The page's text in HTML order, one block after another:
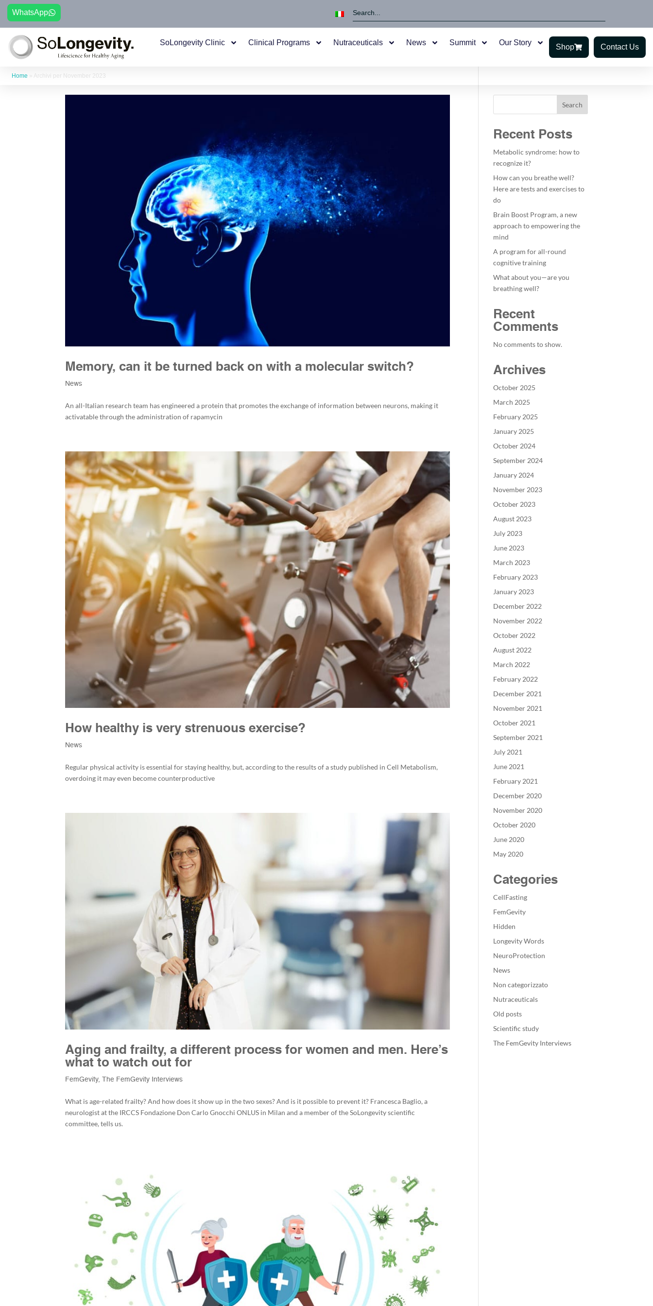
WhatsApp
SoLongevity Clinic Clinical Programs Nutraceuticals News Summit Our Story
Shop Contact Us
Home » Archivi per November 2023
Memory, can it be turned back on with a molecular switch?
News
An all-Italian research team has engineered a protein that promotes the exchange of information between neurons, making it
activatable through the administration of rapamycin
How healthy is very strenuous exercise?
News
Regular physical activity is essential for staying healthy, but, according to the results of a study published in Cell Metabolism,
overdoing it may even become counterproductive
Aging and frailty, a different process for women and men. Here’s
what to watch out for
FemGevity,The FemGevity Interviews
What is age-related frailty? And how does it show up in the two sexes? And is it possible to prevent it? Francesca Baglio, a
neurologist at the IRCCS Fondazione Don Carlo Gnocchi ONLUS in Milan and a member of the SoLongevity scientific
committee, tells us.
Search
Recent Posts
Metabolic syndrome: how to
recognize it?
How can you breathe well?
Here are tests and exercises to
do
Brain Boost Program, a new
approach to empowering the
mind
A program for all-round
cognitive training
What about you—are you
breathing well?
Recent
Comments
No comments to show.
Archives
October 2025
March 2025
February 2025
January 2025
October 2024
September 2024
January 2024
November 2023
October 2023
August 2023
July 2023
June 2023
March 2023
February 2023
January 2023
December 2022
November 2022
October 2022
August 2022
March 2022
February 2022
December 2021
November 2021
October 2021
September 2021
July 2021
June 2021
February 2021
December 2020
November 2020
October 2020
June 2020
May 2020
Categories
CellFasting
FemGevity
Hidden
Longevity Words
NeuroProtection
News
Non categorizzato
Nutraceuticals
Old posts
Scientific study
The FemGevity Interviews